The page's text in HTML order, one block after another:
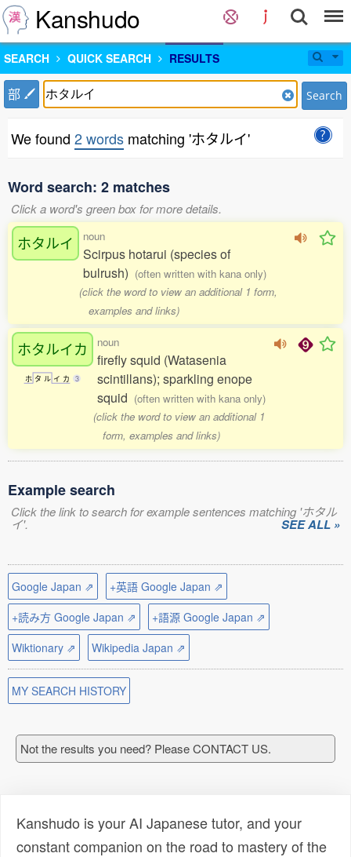
Kanshudo
SEARCH QUICK SEARCH RESULTS
部 Search
We found 2 words matching 'ホタルイ'
Word search: 2 matches
Click a word's green box for more details.
ホタルイ noun
Scirpus hotarui (species of
bulrush) (often written with kana only)
(click the word to view an additional 1 form,
examples and links)
ホタルイカ
ホ タ ル イ カ 3
noun
firefly squid (Watasenia
scintillans); sparkling enope
squid (often written with kana only)
(click the word to view an additional 1
form, examples and links)
Example search
Click the link to search for example sentences matching 'ホタル
イ'. SEE ALL »
Google Japan ⇗
+英語 Google Japan ⇗
+読み方 Google Japan ⇗
+語源 Google Japan ⇗
Wiktionary ⇗
Wikipedia Japan ⇗
MY SEARCH HISTORY
Not the results you need? Please CONTACT US.
Kanshudo is your AI Japanese tutor, and your
constant companion on the road to mastery of the